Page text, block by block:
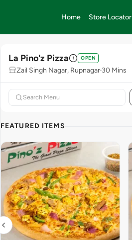
Home Store Locator
La Pino'z Pizza OPEN
Zail Singh Nagar, Rupnagar 30 Mins
FEATURED ITEMS